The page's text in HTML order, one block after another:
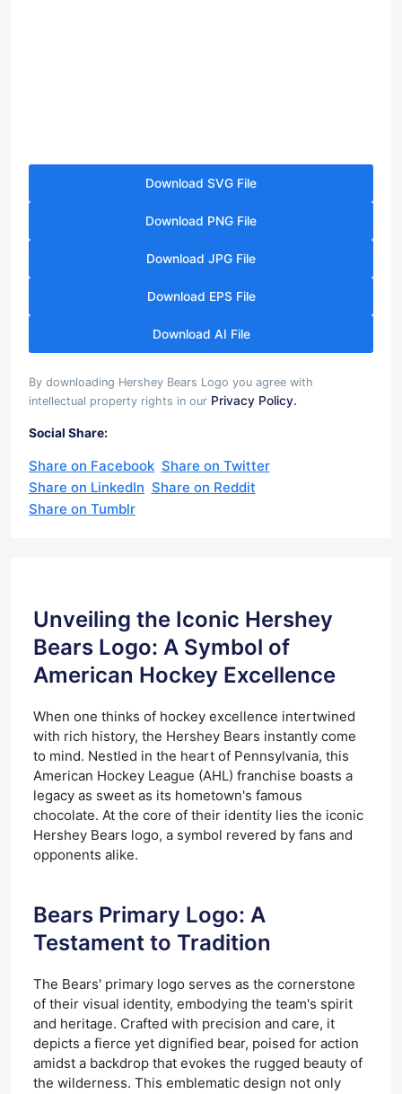
Download SVG File
Download PNG File
Download JPG File
Download EPS File
Download AI File
By downloading Hershey Bears Logo you agree with
intellectual property rights in our Privacy Policy.
Social Share:
Share on Facebook Share on Twitter
Share on LinkedIn Share on Reddit
Share on Tumblr
Unveiling the Iconic Hershey
Bears Logo: A Symbol of
American Hockey Excellence
When one thinks of hockey excellence intertwined
with rich history, the Hershey Bears instantly come
to mind. Nestled in the heart of Pennsylvania, this
American Hockey League (AHL) franchise boasts a
legacy as sweet as its hometown's famous
chocolate. At the core of their identity lies the iconic
Hershey Bears logo, a symbol revered by fans and
opponents alike.
Bears Primary Logo: A
Testament to Tradition
The Bears' primary logo serves as the cornerstone
of their visual identity, embodying the team's spirit
and heritage. Crafted with precision and care, it
depicts a fierce yet dignified bear, poised for action
amidst a backdrop that evokes the rugged beauty of
the wilderness. This emblematic design not only